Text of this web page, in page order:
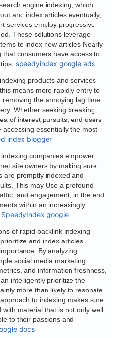
engine indexing, which
and index articles eventually,
services employ progressive
These solutions leverage
to index new articles Nearly
that consumers have access to
speedyindex google ads
products and services
means more rapidly entry to
the annoying lag time
Whether seeking breaking
of interest pursuits, end users
essentially the most
index blogger
companies empower
site owners by making sure
are promptly indexed and
This may Use a profound
and engagement, in the end
within an increasingly
SpeedyIndex google
of rapid backlink indexing
and index articles
By analyzing
social media marketing
and information freshness,
intelligently prioritize the
more than likely to resonate
to indexing makes sure
material that is not only well
to their passions and
docs